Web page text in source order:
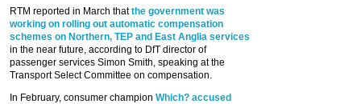
RTM reported in March thatthe government was
working on rolling out automatic compensation
schemes on Northern, TEP and East Anglia services
in the near future, according to DfT director of
passenger services Simon Smith, speaking at the
Transport Select Committee on compensation.
In February, consumer champion Which? accused